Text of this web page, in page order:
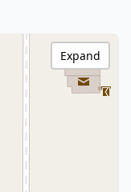
Expand